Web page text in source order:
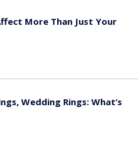
More Than Just Your
Wedding Rings: What’s